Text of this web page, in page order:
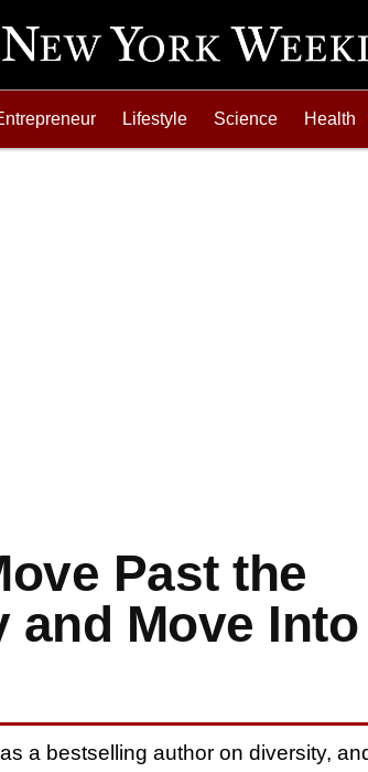
Lifestyle Science Health
Past the
and Move Into
a bestselling author on diversity,